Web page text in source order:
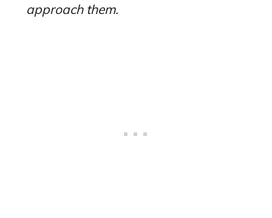
approach them.